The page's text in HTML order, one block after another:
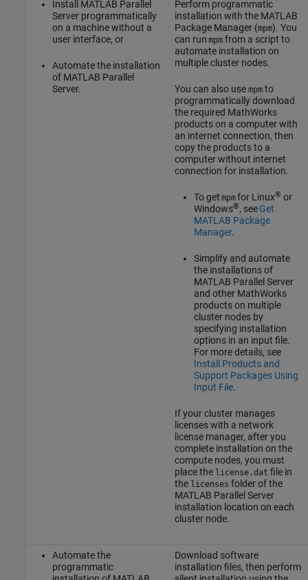
Install MATLAB Parallel
Serverprogrammatically
on a machine without a
user interface, or
Automate the installation
of MATLAB Parallel
Server.
Perform programmatic
installation with the MATLAB
Package Manager (mpm). You
can run mpmfrom a script to
automate installation on
multiple cluster nodes.
You can also use mpmto
programmatically download
the required MathWorks
products on a computer with
an internet connection, then
copy the products to a
computer without internet
connection for installation.
To get mpmfor Linux® or
Windows®, seeGet
MATLAB Package
Manager.
Simplify and automate
the installations of
MATLAB Parallel Server
and other MathWorks
products on multiple
cluster nodes by
specifying installation
options in an input file.
For more details, see
Install Products and
Support Packages Using
Input File.
If your cluster manages
licenses with a network
license manager, after you
complete installation on the
compute nodes, you must
place the license.dat file in
the licenses folder of the
MATLAB Parallel Server
installation location on each
cluster node.
Automate the
programmatic
Download software
installation files, then perform